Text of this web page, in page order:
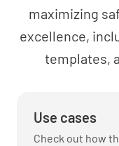
maximizing
excellence,
templates,
Use cases
Check out how